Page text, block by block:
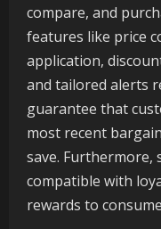
compare, and
features like price
application,
and tailored alerts
guarantee that
most recent
save.
compatible with
rewards to